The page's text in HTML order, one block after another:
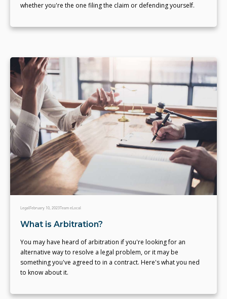
whether you're the one filing the claim or defending yourself.
LegalFebruary 10, 2023Team eLocal
What is Arbitration?
You may have heard of arbitration if you're looking for an
alternative way to resolve a legal problem, or it may be
something you've agreed to in a contract. Here's what you ned
to know about it.